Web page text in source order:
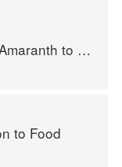
to Zucchini
to Food